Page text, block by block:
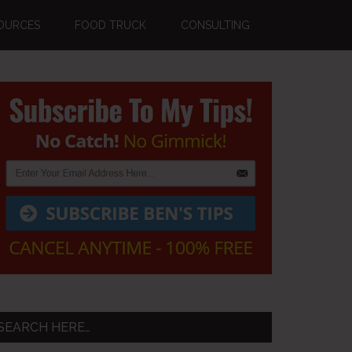
FOOD TRUCK CONSULTING
Primary
Sidebar
HERE…